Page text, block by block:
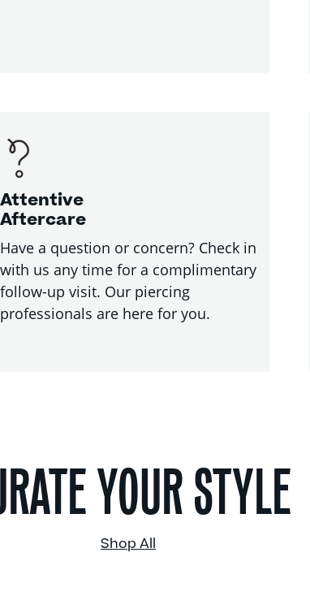
Attentive
Aftercare
Have a question or concern? Check in
with us any time for a complimentary
follow-up visit. Our piercing
professionals are here for you.
YOUR STYLE
Shop All